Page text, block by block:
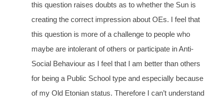
this question raises doubts as to whether the Sun is
creating the correct impression about OEs. I feel that
this question is more of a challenge to people who
maybe are intolerant of others or participate in Anti-
Social Behaviour as I feel that I am better than others
for being a Public School type and especially because
of my Old Etonian status. Therefore I can’t understand